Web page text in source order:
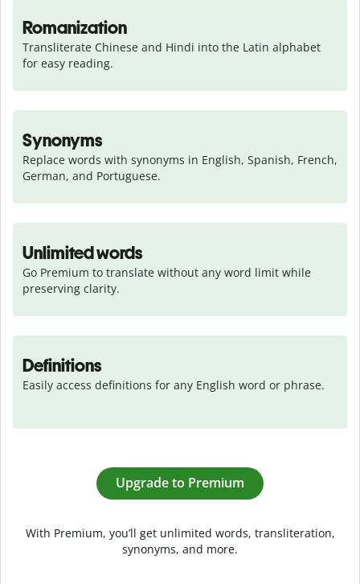
Romanization
Transliterate Chinese and Hindi into the Latin alphabet
for easy reading.
Synonyms
Replace words with synonyms in English, Spanish, French,
German, and Portuguese.
Unlimited words
Go Premium to translate without any word limit while
preserving clarity.
Definitions
Easily access definitions for any English word or phrase.
Upgrade to Premium
With Premium, you’ll get unlimited words, transliteration,
synonyms, and more.